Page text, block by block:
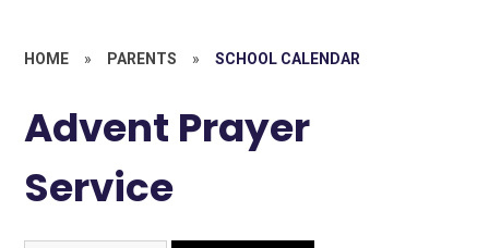
HOME » PARENTS » SCHOOL CALENDAR
Advent Prayer
Service